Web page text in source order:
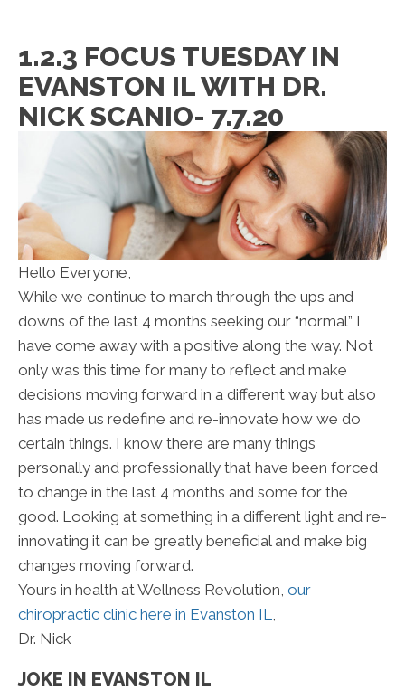
1.2.3 FOCUS TUESDAY IN
EVANSTON IL WITH DR.
NICK SCANIO- 7.7.20
Hello Everyone,
While we continue to march through the ups and
downs of the last 4 months seeking our “normal” I
have come away with a positive along the way. Not
only was this time for many to reflect and make
decisions moving forward in a different way but also
has made us redefine and re-innovate how we do
certain things. I know there are many things
personally and professionally that have been forced
to change in the last 4 months and some for the
good. Looking at something in a different light and re-
innovating it can be greatly beneficial and make big
changes moving forward.
Yours in health at Wellness Revolution, our
chiropractic clinic here in Evanston IL,
Dr. Nick
JOKE IN EVANSTON IL